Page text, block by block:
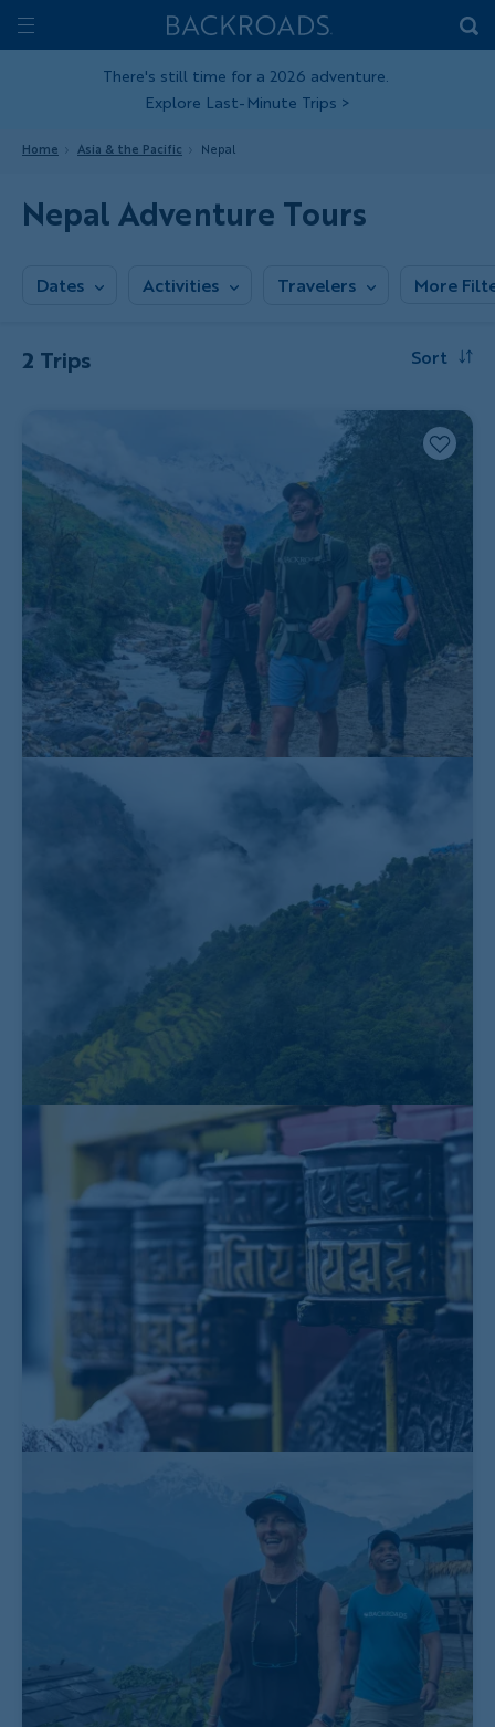
Skip
toToggle
Home
Backroads
There's still time for a 2026 adventure.
Explore Last-Minute Trips >
Home Asia & the Pacific Nepal
Nepal Adventure Tours
Dates Activities Travelers More
2 Trips Sort